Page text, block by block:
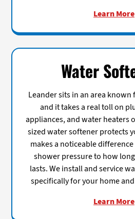
Learn More
Water
Leander sits in an area known
and it takes a real toll on
appliances, and water heaters
sized water softener protects
makes a noticeable
shower pressure to how
lasts. We install and service
specifically for your home
Learn More